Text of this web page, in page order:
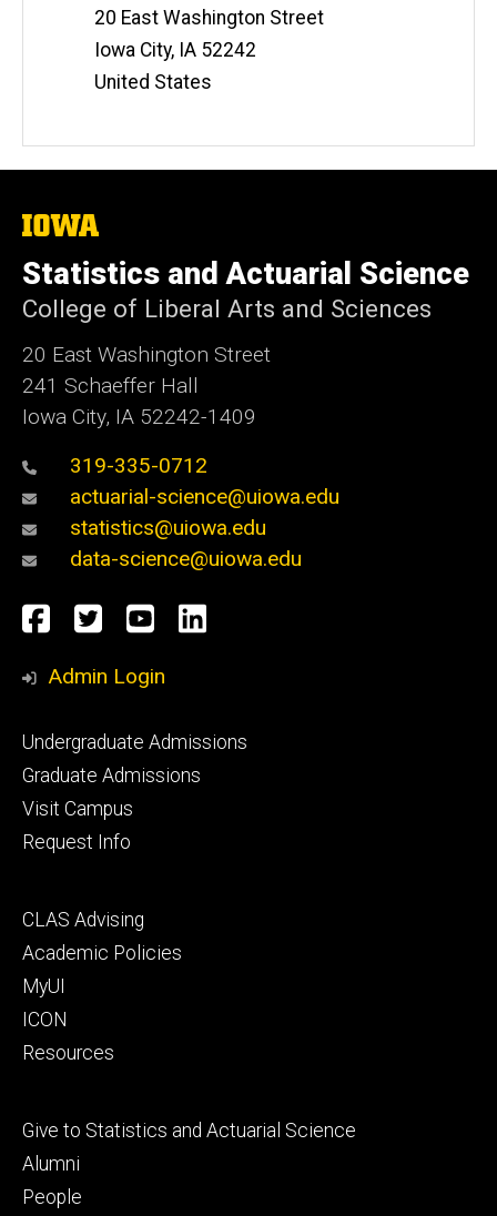
t
e
20 East Washington Street
Iowa City, IA 52242
United States
The
of
Iowa
Statistics and Actuarial Science
College of Liberal Arts and Sciences
20 East Washington Street
241 Schaeffer Hall
Iowa City, IA 52242-1409
319-335-0712
actuarial-science@uiowa.edu
statistics@uiowa.edu
data-science@uiowa.edu
Social
Media
Facebook
TwitterYouTube
LinkedIn
Admin Login
Footer
primary
Undergraduate Admissions
Graduate Admissions
Visit Campus
Request Info
Footer
secondary
CLAS Advising
Academic Policies
MyUI
ICON
Resources
Footer
tertiary
Give to Statistics and Actuarial Science
Alumni
People